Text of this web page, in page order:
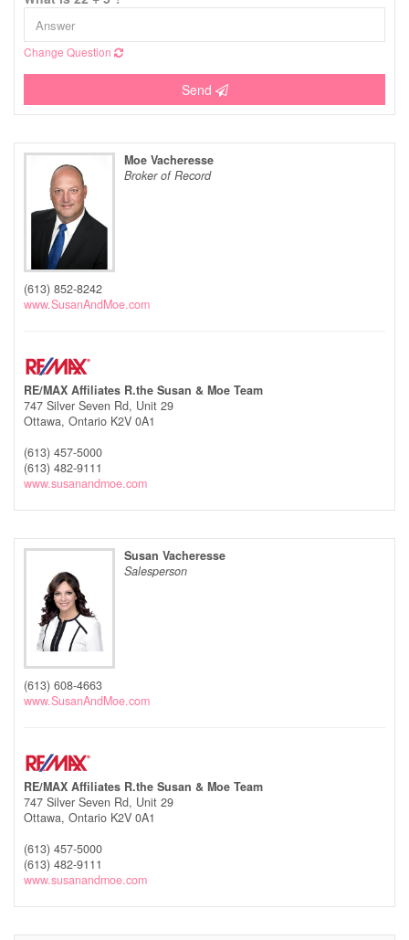
Change Question
Send
Moe Vacheresse
Broker of Record
(613) 852-8242
www.SusanAndMoe.com
RE/MAX Affiliates R.the Susan & Moe Team
747 Silver Seven Rd, Unit 29
Ottawa, Ontario K2V 0A1
(613) 457-5000
(613) 482-9111
www.susanandmoe.com
Susan Vacheresse
Salesperson
(613) 608-4663
www.SusanAndMoe.com
RE/MAX Affiliates R.the Susan & Moe Team
747 Silver Seven Rd, Unit 29
Ottawa, Ontario K2V 0A1
(613) 457-5000
(613) 482-9111
www.susanandmoe.com